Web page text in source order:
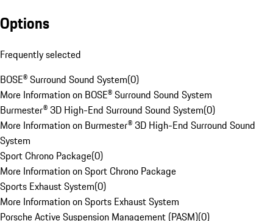
Options
Frequently selected
BOSE® Surround Sound System(0)
More Information on BOSE® Surround Sound System
Burmester® 3D High-End Surround Sound System(0)
More Information on Burmester® 3D High-End Surround Sound
System
Sport Chrono Package(0)
More Information on Sport Chrono Package
Sports Exhaust System(0)
More Information on Sports Exhaust System
Porsche Active Suspension Management (PASM)(0)